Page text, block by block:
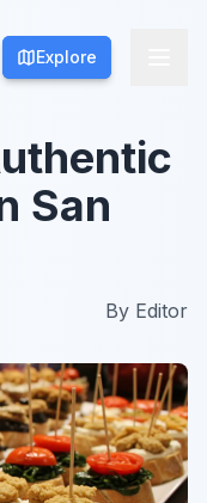
Explore
Explore
San
By Editor